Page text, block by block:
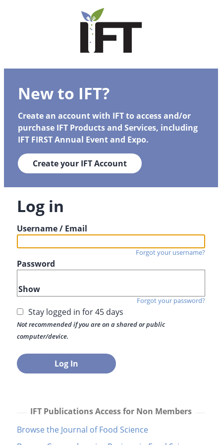
New to IFT?
Create an account with IFT to access and/or
purchase IFT Products and Services, including
IFT FIRST Annual Event and Expo.
Create your IFT Account
Log in
Username / Email
Forgot your username?
Password
Show
Forgot your password?
Stay logged in for 45 days
Not recommended if you are on a shared or public
computer/device.
IFT Publications Access for Non Members
Browse the Journal of Food Science